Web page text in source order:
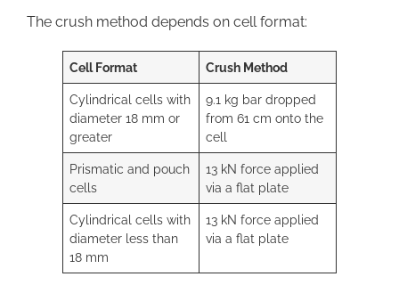
The crush method depends on cell format:
Cell Format Crush Method
Cylindrical cells with
diameter 18 mm or
greater
9.1 kg bar dropped
from 61 cm onto the
cell
Prismatic and pouch
cells
13 kN force applied
via a flat plate
Cylindrical cells with
diameter less than
18 mm
13 kN force applied
via a flat plate